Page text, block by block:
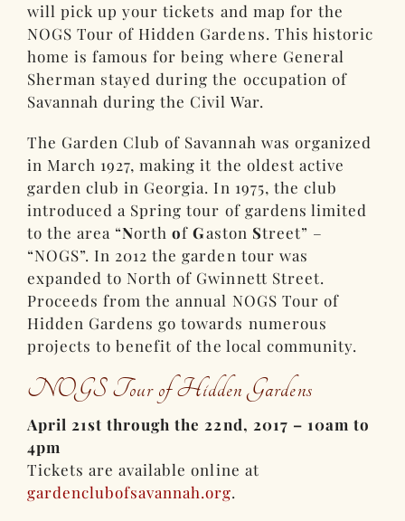
will pick up your tickets and map for the
NOGS Tour of Hidden Gardens. This historic
home is famous for being where General
Sherman stayed during the occupation of
Savannah during the Civil War.
The Garden Club of Savannah was organized
in March 1927, making it the oldest active
garden club in Georgia. In 1975, the club
introduced a Spring tour of gardens limited
to the area “NorthofGaston Street” –
“NOGS”. In 2012 the garden tour was
expanded to North of Gwinnett Street.
Proceeds from the annual NOGS Tour of
Hidden Gardens go towards numerous
projects to benefit of the local community.
NOGS Tour of Hidden Gardens
April 21st through the 22nd, 2017 – 10am to
4pm
Tickets are available online at
gardenclubofsavannah.org.